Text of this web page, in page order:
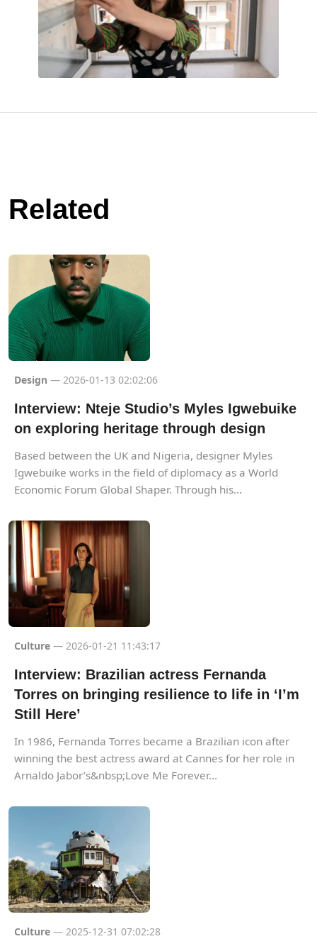
Related
Design — 2026-01-13 02:02:06
Interview: Nteje Studio’s Myles Igwebuike
on exploring heritage through design
Based between the UK and Nigeria, designer Myles
Igwebuike works in the field of diplomacy as a World
Economic Forum Global Shaper. Through his...
Culture — 2026-01-21 11:43:17
Interview: Brazilian actress Fernanda
Torres on bringing resilience to life in ‘I’m
Still Here’
In 1986, Fernanda Torres became a Brazilian icon after
winning the best actress award at Cannes for her role in
Arnaldo Jabor’s&nbsp;Love Me Forever...
Culture — 2025-12-31 07:02:28